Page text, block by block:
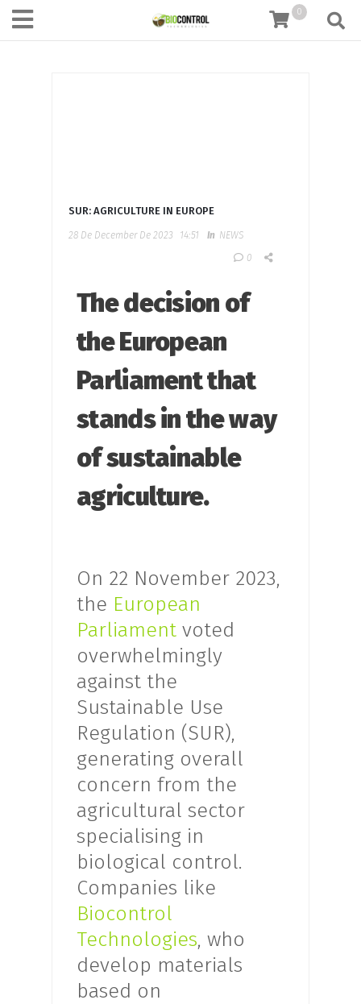
content 0
SUR: AGRICULTURE IN EUROPE
28 De December De 2023 14:51 In NEWS
0
The decision of
the European
Parliament that
stands in the way
of sustainable
agriculture.
On 22 November 2023,
the European
Parliament voted
overwhelmingly
against the
Sustainable Use
Regulation (SUR),
generating overall
concern from the
agricultural sector
specialising in
biological control.
Companies like
Biocontrol
Technologies, who
develop materials
based on